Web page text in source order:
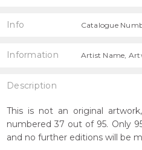
Info
Information
Description
This is not an original
numbered 37 out of 95. Only
and no further editions will be